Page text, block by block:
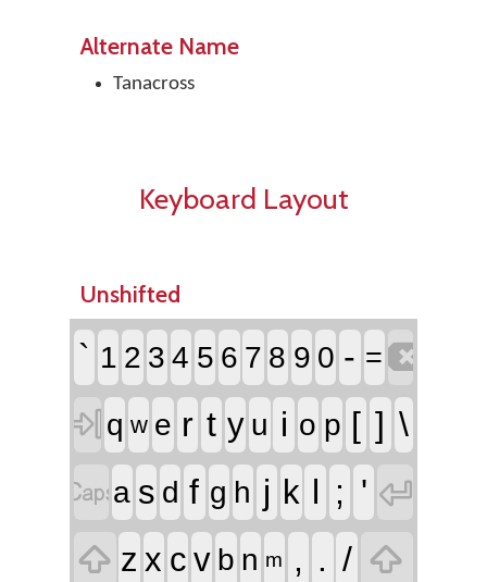
Alternate Name
Tanacross
Keyboard Layout
Unshifted
` 1 2 3 4 5 6 7 8 9 0 - =
 q w e r t y u i o p [ ] \
a s d f g h j k l ; ' 
 z x c v b n m , . / 